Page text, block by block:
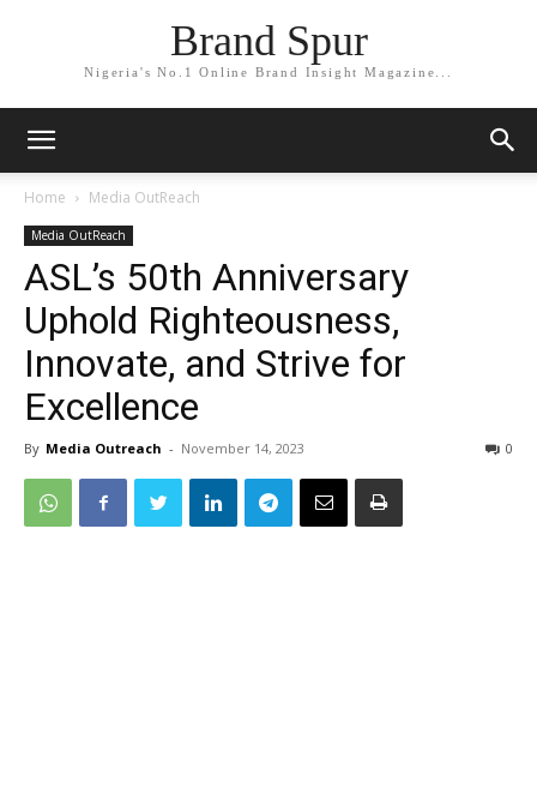
Brand Spur
Nigeria's No.1 Online Brand Insight Magazine...
Home Media OutReach
Media OutReach
ASL’s 50th Anniversary
Uphold Righteousness,
Innovate, and Strive for
Excellence
By Media Outreach - November 14, 2023 0